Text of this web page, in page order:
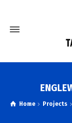
Home Projects